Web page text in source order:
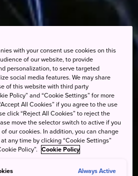
with your consent use cookies on this
of our website, to provide
personalization, to serve targeted
social media features. We may share
of this website with third party
Policy” and “Cookie Settings” for more
All Cookies” if you agree to the use
click “Reject All Cookies” to reject the
move the selector switch to active if you
our cookies. In addition, you can change
any time by clicking “Cookie Settings”
Policy”. Cookie Policy
Always Active